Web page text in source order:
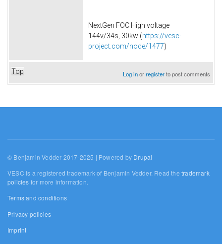
NextGen FOC High voltage
144v/34s, 30kw (https://vesc-
project.com/node/1477)
Top Log inorregisterto post comments
© Benjamin Vedder 2017-2025 | Powered by Drupal
VESC is a registered trademark of Benjamin Vedder. Read thetrademark
policies for more information.
Terms and conditions
Privacy policies
Imprint